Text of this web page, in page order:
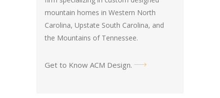
mountain homes in Western North
Carolina, Upstate South Carolina, and
the Mountains of Tennessee.
Get to Know ACM Design.